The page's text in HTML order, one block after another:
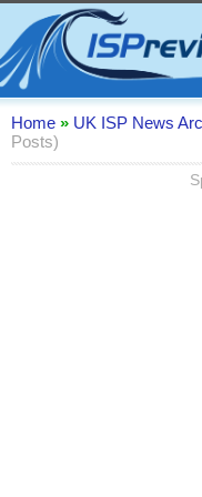
Home
ISP List and
Speedtest
Home » UK ISP News
Posts)